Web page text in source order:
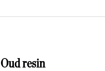
Oud resin